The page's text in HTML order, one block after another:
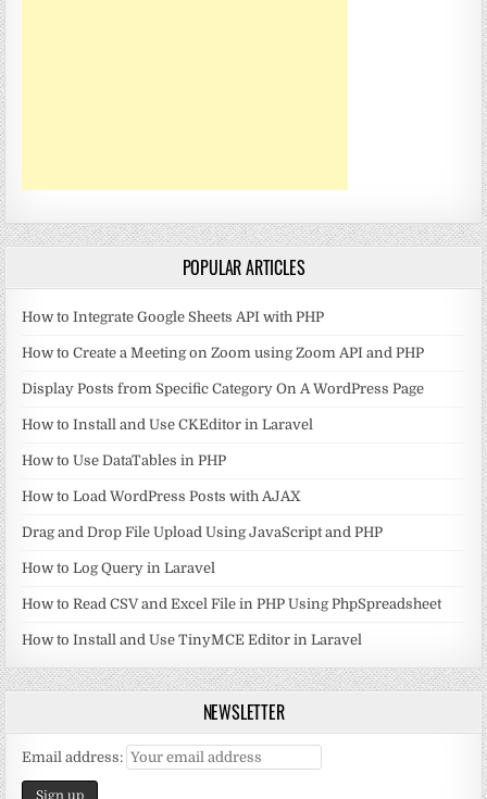
POPULAR ARTICLES
How to Integrate Google Sheets API with PHP
How to Create a Meeting on Zoom using Zoom API and PHP
Display Posts from Specific Category On A WordPress Page
How to Install and Use CKEditor in Laravel
How to Use DataTables in PHP
How to Load WordPress Posts with AJAX
Drag and Drop File Upload Using JavaScript and PHP
How to Log Query in Laravel
How to Read CSV and Excel File in PHP Using PhpSpreadsheet
How to Install and Use TinyMCE Editor in Laravel
NEWSLETTER
Email address: